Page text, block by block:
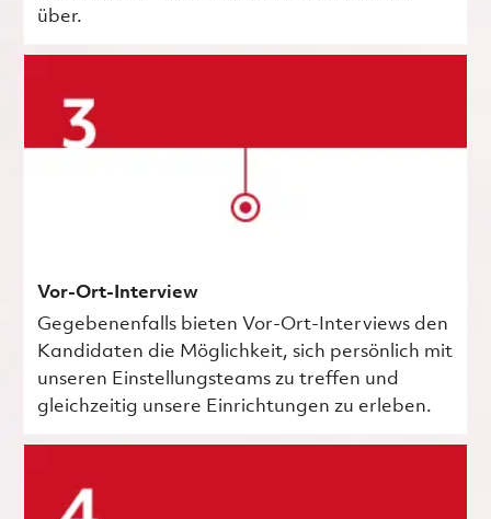
über.
Vor-Ort-Interview
Gegebenenfalls bieten Vor-Ort-Interviews den
Kandidaten die Möglichkeit, sich persönlich mit
unseren Einstellungsteams zu treffen und
gleichzeitig unsere Einrichtungen zu erleben.